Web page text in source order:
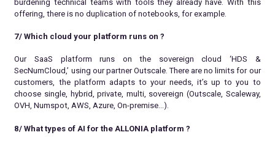
burdening technical teams with tools they already have. With this
offering, there is no duplication of notebooks, for example.
7/ Which cloud your platform runs on ?
Our SaaS platform runs on the sovereign cloud ‘HDS &
SecNumCloud,’ using our partner Outscale. There are no limits for our
customers, the platform adapts to your needs, it’s up to you to
choose single, hybrid, private, multi, sovereign (Outscale, Scaleway,
OVH, Numspot, AWS, Azure, On-premise…).
8/ What types of AI for the ALLONIA platform ?